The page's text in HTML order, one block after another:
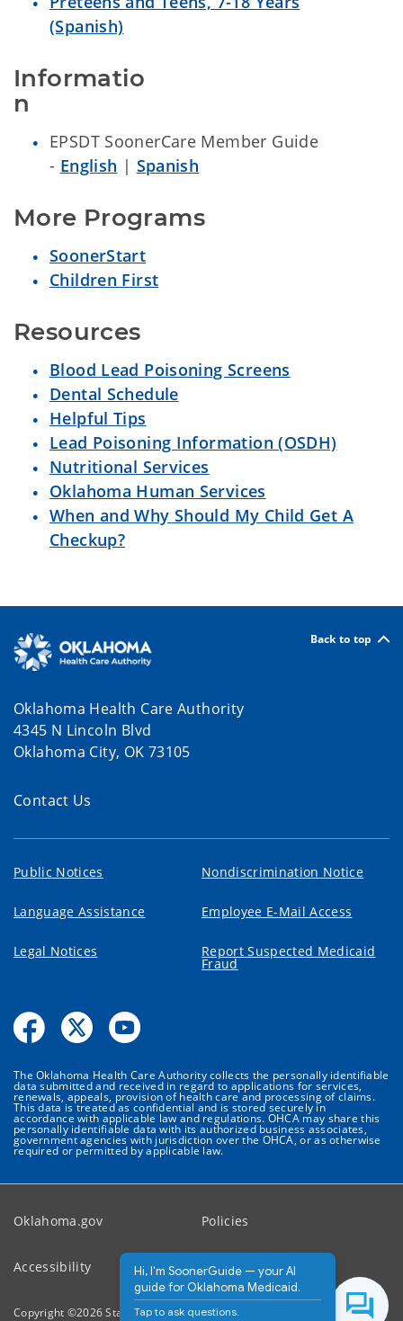
(Spanish)
Informatio
n
EPSDT SoonerCare Member Guide
- English | Spanish
More Programs
SoonerStart
Children First
Resources
Blood Lead Poisoning Screens
Dental Schedule
Helpful Tips
Lead Poisoning Information (OSDH)
Nutritional Services
Oklahoma Human Services
When and Why Should My Child Get A
Checkup?
Back to top
Oklahoma Health Care Authority
4345 N Lincoln Blvd
Oklahoma City, OK 73105
Contact Us
Public Notices Nondiscrimination Notice
Language Assistance Employee E-Mail Access
Legal Notices Report Suspected Medicaid
Fraud
The Oklahoma Health Care Authority collects the personally identifiable
data submitted and received in regard to applications for services,
renewals, appeals, provision of health care and processing of claims.
This data is treated as confidential and is stored securely in
accordance with applicable law and regulations. OHCA may share this
personally identifiable data with its authorized business associates,
government agencies with jurisdiction over the OHCA, or as otherwise
required or permitted by applicable law.
Hi, I'm SoonerGuide — your AI
guide for Oklahoma Medicaid.
Tap to ask questions.
Oklahoma.gov Policies
Accessibility Feedback
Copyright ©2026State of Oklahoma